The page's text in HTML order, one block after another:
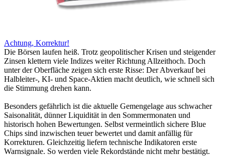
Achtung, Korrektur!
Die Börsen laufen heiß. Trotz geopolitischer Krisen und steigender
Zinsen klettern viele Indizes weiter Richtung Allzeithoch. Doch
unter der Oberfläche zeigen sich erste Risse: Der Abverkauf bei
Halbleiter-, KI- und Space-Aktien macht deutlich, wie schnell sich
die Stimmung drehen kann.
Besonders gefährlich ist die aktuelle Gemengelage aus schwacher
Saisonalität, dünner Liquidität in den Sommermonaten und
historisch hohen Bewertungen. Selbst vermeintlich sichere Blue
Chips sind inzwischen teuer bewertet und damit anfällig für
Korrekturen. Gleichzeitig liefern technische Indikatoren erste
Warnsignale. So werden viele Rekordstände nicht mehr bestätigt.